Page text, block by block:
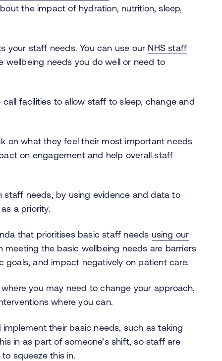
the impact of hydration, nutrition, sleep,
your staff needs. You can use our NHS staff
wellbeing needs you do well or need to
facilities to allow staff to sleep, change and
on what they feel their most important needs
on engagement and help overall staff
staff needs, by using evidence and data to
a priority.
that prioritises basic staff needs using our
the basic wellbeing needs are barriers
goals, and impact negatively on patient care.
you may need to change your approach,
where you can.
their basic needs, such as taking
in as part of someone’s shift, so staff are
squeeze this in.